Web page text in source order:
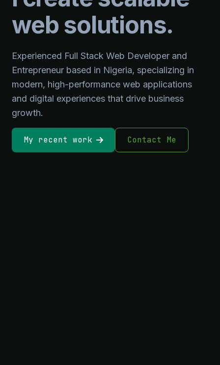
web solutions.
Experienced Full Stack Web Developer and
Entrepreneur based in Nigeria, specializing in
modern, high-performance web applications
and digital experiences that drive business
growth.
My recent work Contact Me